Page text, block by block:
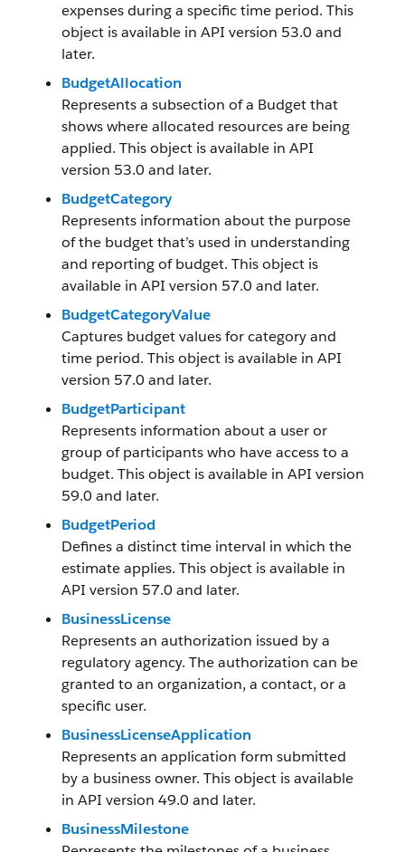
expenses during a specific time period. This
object is available in API version 53.0 and
later.
BudgetAllocation
Represents a subsection of a Budget that
shows where allocated resources are being
applied. This object is available in API
version 53.0 and later.
BudgetCategory
Represents information about the purpose
of the budget that’s used in understanding
and reporting of budget. This object is
available in API version 57.0 and later.
BudgetCategoryValue
Captures budget values for category and
time period. This object is available in API
version 57.0 and later.
BudgetParticipant
Represents information about a user or
group of participants who have access to a
budget. This object is available in API version
59.0 and later.
BudgetPeriod
Defines a distinct time interval in which the
estimate applies. This object is available in
API version 57.0 and later.
BusinessLicense
Represents an authorization issued by a
regulatory agency. The authorization can be
granted to an organization, a contact, or a
specific user.
BusinessLicenseApplication
Represents an application form submitted
by a business owner. This object is available
in API version 49.0 and later.
BusinessMilestone